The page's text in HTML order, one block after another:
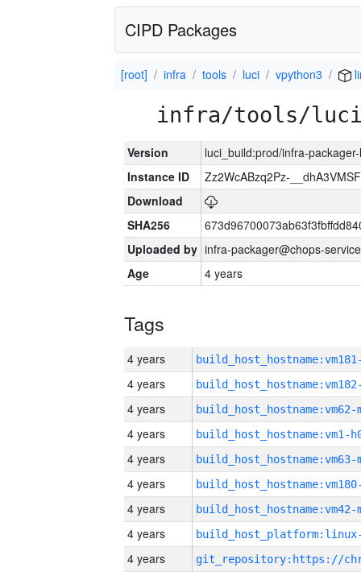
CIPD Packages
[root] infra tools luci vpython3
infra/tools/luci/
Version
luci_build:prod/infra-
Instance ID
Zz2WcABzq2Pz-
Download
SHA256
Uploaded by infra-packager@chops-
Age
4 years
Tags
4 years
4 years
4 years build_host_hostname:vm62-
4 years build_host_hostname:vm1-
4 years build_host_hostname:vm63-
4 years
4 years build_host_hostname:vm42-
4 years
4 years